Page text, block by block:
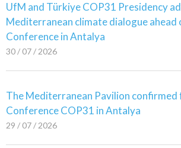
UfM and Türkiye COP31 Presidency
Mediterranean climate dialogue ahead
Conference in Antalya
30 / 07 / 2026
The Mediterranean Pavilion
Conference COP31 in Antalya
29 / 07 / 2026